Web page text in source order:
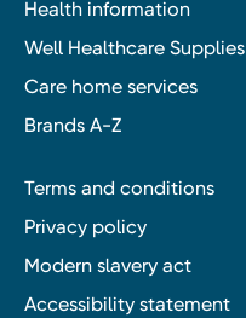
Health information
Well Healthcare Supplies
Care home services
Brands A-Z
Terms and conditions
Privacy policy
Modern slavery act
Accessibility statement